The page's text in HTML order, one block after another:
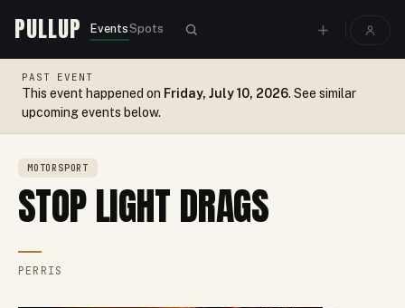
PULLUP EventsSpots
PAST EVENT
This event happened on Friday, July 10, 2026. See similar
upcoming events below.
MOTORSPORT
STOP LIGHT DRAGS
PERRIS